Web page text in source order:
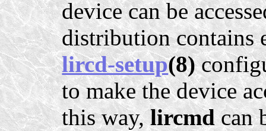
device can be
distribution contains
lircd-setup(8)
to make the device
this way,lircmdcan